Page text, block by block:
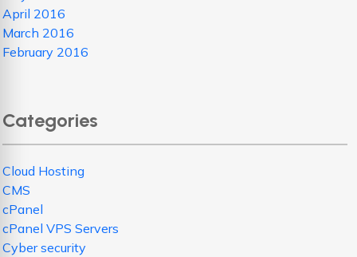
April 2016
March 2016
February 2016
Categories
Cloud Hosting
CMS
cPanel
cPanel VPS Servers
Cyber security